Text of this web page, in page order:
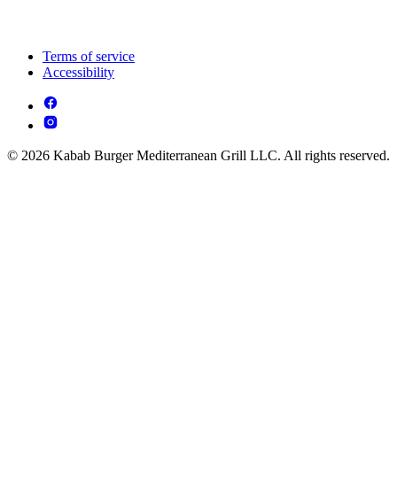
Terms of service
Accessibility
© 2026 Kabab Burger Mediterranean Grill LLC. All rights reserved.